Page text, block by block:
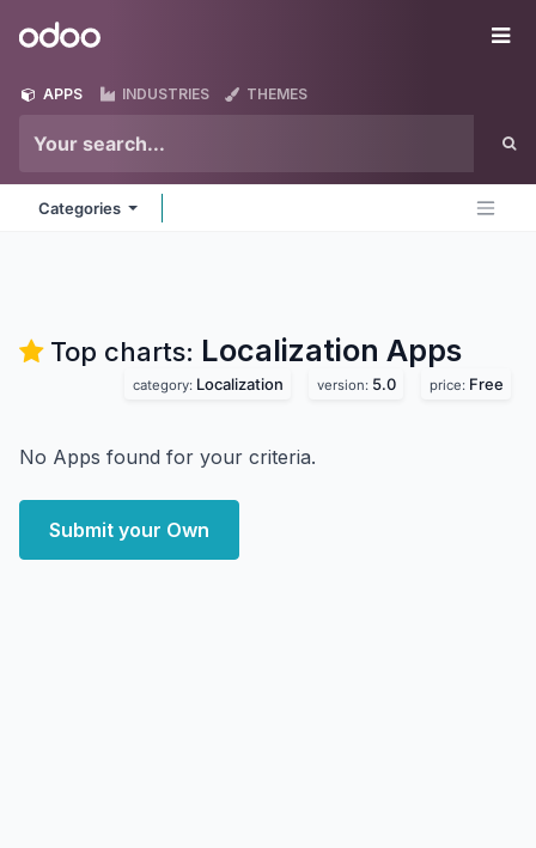
Odoo
APPS INDUSTRIES THEMES
Categories
Top charts: Localization Apps
category: Localization version: 5.0 price: Free
No Apps found for your criteria.
Submit your Own